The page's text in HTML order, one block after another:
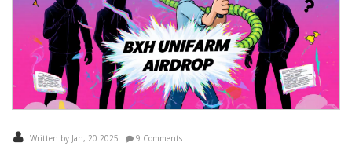
Written by Jan, 20 2025 9 Comments